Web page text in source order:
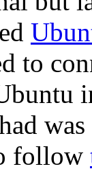
to
follow